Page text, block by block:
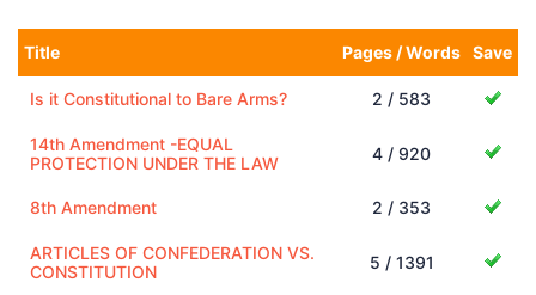
Title Pages / Words Save
Is it Constitutional to Bare Arms? 2 / 583
14th Amendment -EQUAL
PROTECTION UNDER THE LAW
4 / 920
8th Amendment 2 / 353
ARTICLES OF CONFEDERATION VS.
CONSTITUTION
5 / 1391